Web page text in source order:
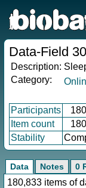
Data-Field
Description:
Category:
Participants
Item count
Stability
Data Notes 0
180,833 items of